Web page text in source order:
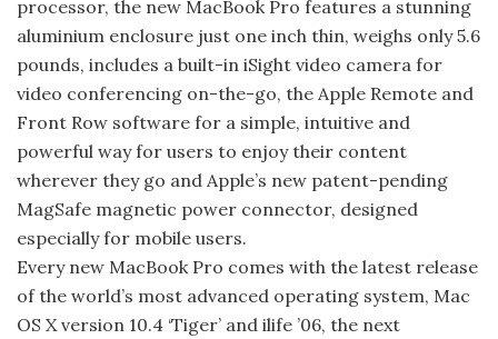
processor, the new Mac­Book Pro features a stunning
aluminium enclosure just one inch thin, weighs only 5.6
pounds, includes a built-in iSight video camera for
video conferencing on-the-go, the Apple Remote and
Front Row software for a simple, intuitive and
powerful way for users to enjoy their content
wherever they go and Apple’s new patent-pending
Mag­Safe magnetic power connector, designed
especially for mobile users.
Every new MacBook Pro comes with the latest release
of the world’s most advanced operating system, Mac
OS X version 10.4 ‘Tiger’ and ilife ’06, the next